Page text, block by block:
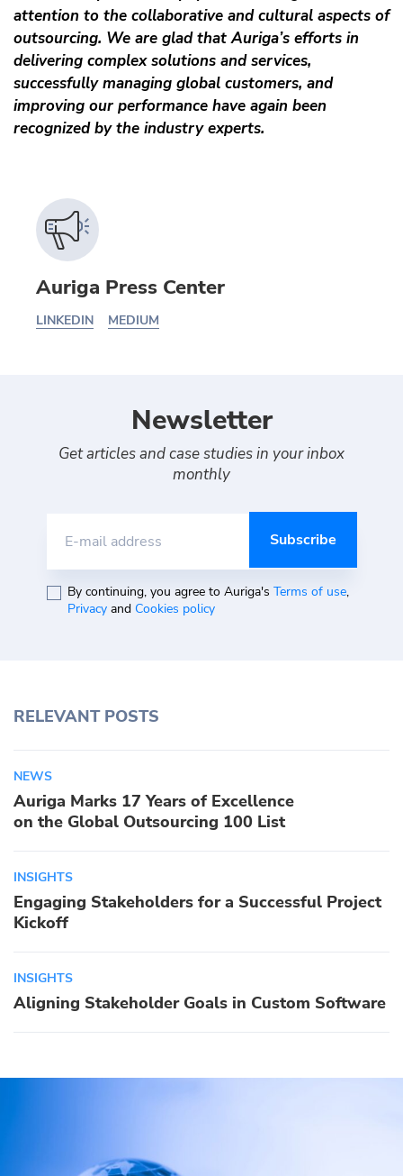
attention to the collaborative and cultural aspects of
outsourcing. We are glad that Auriga’s efforts in
delivering complex solutions and services,
successfully managing global customers, and
improving our performance have again been
recognized by the industry experts.
Auriga Press Center
LINKEDIN MEDIUM
Newsletter
Get articles and case studies in your inbox
monthly
E-mail address
By continuing, you agree to Auriga's Terms of use,
Privacyand Cookies policy
RELEVANT POSTS
NEWS
Auriga Marks 17 Years of Excellence
on the Global Outsourcing 100 List
INSIGHTS
Engaging Stakeholders for a Successful Project
Kickoff
INSIGHTS
Aligning Stakeholder Goals in Custom Software